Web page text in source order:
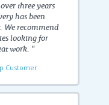
three years
has been
We recommend
looking for
work. "
Customer